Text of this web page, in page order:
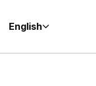
English